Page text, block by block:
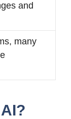
and
many